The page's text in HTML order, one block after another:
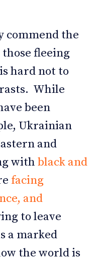
commend the
fleeing
hard not to
While
been
Ukrainian
and
with black and
facing
and
to leave
a marked
the world is